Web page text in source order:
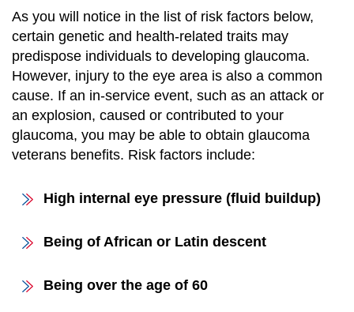
As you will notice in the list of risk factors below,
certain genetic and health-related traits may
predispose individuals to developing glaucoma.
However, injury to the eye area is also a common
cause. If an in-service event, such as an attack or
an explosion, caused or contributed to your
glaucoma, you may be able to obtain glaucoma
veterans benefits. Risk factors include:
High internal eye pressure (fluid buildup)
Being of African or Latin descent
Being over the age of 60